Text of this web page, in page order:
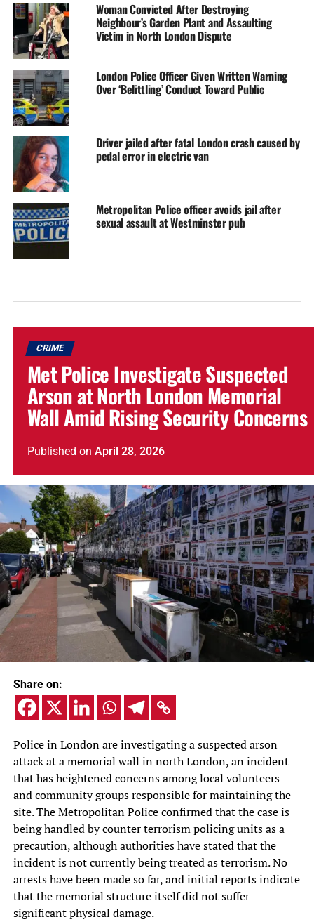
Woman Convicted After Destroying
Neighbour’s Garden Plant and Assaulting
Victim in North London Dispute
London Police Officer Given Written Warning
Over ‘Belittling’ Conduct Toward Public
Driver jailed after fatal London crash caused by
pedal error in electric van
Metropolitan Police officer avoids jail after
sexual assault at Westminster pub
CRIME
Met Police Investigate Suspected
Arson at North London Memorial
Wall Amid Rising Security Concerns
Published on April 28, 2026
Share on:
Police in London are investigating a suspected arson
attack at a memorial wall in north London, an incident
that has heightened concerns among local volunteers
and community groups responsible for maintaining the
site. The Metropolitan Police confirmed that the case is
being handled by counter terrorism policing units as a
precaution, although authorities have stated that the
incident is not currently being treated as terrorism. No
arrests have been made so far, and initial reports indicate
that the memorial structure itself did not suffer
significant physical damage.